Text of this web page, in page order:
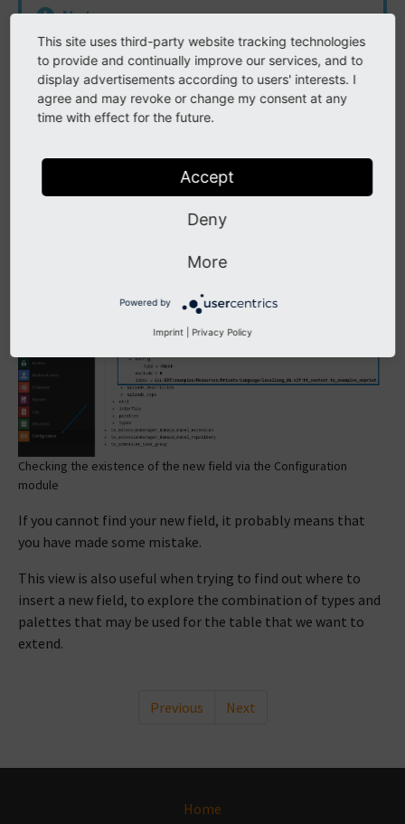
Note
The Configuration
module is part of the lowlevel
system extension. In Composer mode you can install
it with:
Checking the existence of the new field via the Configuration
module
If you cannot find your new field, it probably means that
you have made some mistake.
This view is also useful when trying to find out where to
insert a new field, to explore the combination of types and
palettes that may be used for the table that we want to
extend.
Previous Next
Home
This site uses third-party website tracking technologies
to provide and continually improve our services, and to
display advertisements according to users' interests. I
agree and may revoke or change my consent at any
time with effect for the future.
Accept
Deny
More
Powered by
Imprint Privacy Policy